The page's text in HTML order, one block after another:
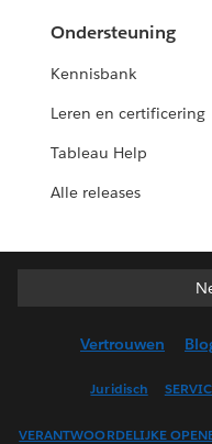
Ondersteuning
Kennisbank
Leren en certificering
Tableau Help
Alle releases
Vertrouwen
Juridisch
VERANTWOORDELIJKE